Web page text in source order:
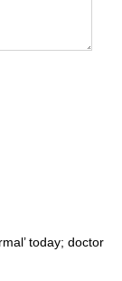
today; doctor